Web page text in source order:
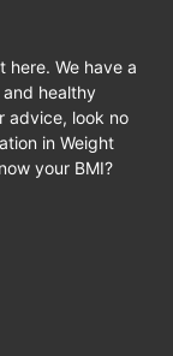
here. We have a
healthy
advice, look no
in Weight
your BMI?